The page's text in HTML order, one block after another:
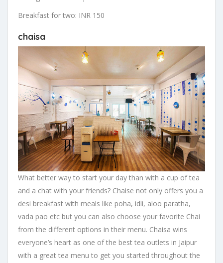
Breakfast for two: INR 150
chaisa
What better way to start your day than with a cup of tea
and a chat with your friends? Chaise not only offers you a
desi breakfast with meals like poha, idli, aloo paratha,
vada pao etc but you can also choose your favorite Chai
from the different options in their menu. Chaisa wins
everyone’s heart as one of the best tea outlets in Jaipur
with a great tea menu to get you started throughout the